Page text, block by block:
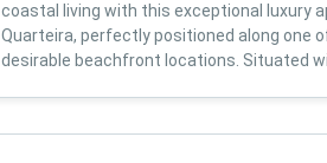
coastal living with this exceptional luxury
Quarteira, perfectly positioned along one
desirable beachfront locations. Situated